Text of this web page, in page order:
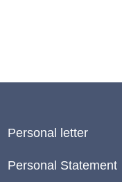
Personal letter
Personal Statement